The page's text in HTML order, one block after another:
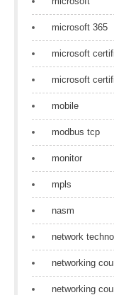
microsoft 365
microsoft
microsoft
mobile
modbus tcp
monitor
mpls
nasm
network
networking
networking